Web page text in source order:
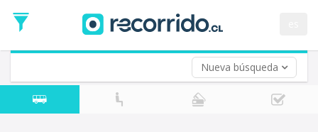
Nueva búsqueda
Date
Return trip (opt)
Return
Date